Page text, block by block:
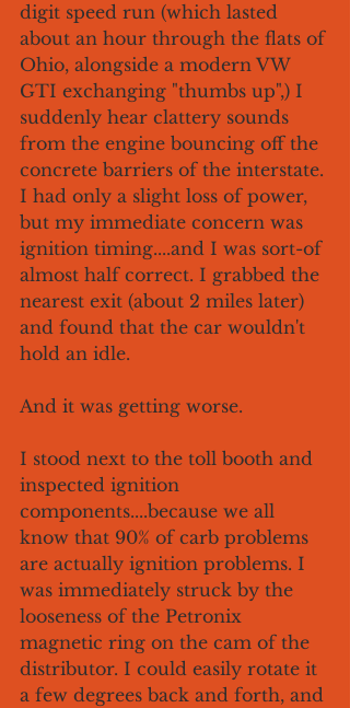
digit speed run (which lasted
about an hour through the flats of
Ohio, alongside a modern VW
GTI exchanging "thumbs up",) I
suddenly hear clattery sounds
from the engine bouncing off the
concrete barriers of the interstate.
I had only a slight loss of power,
but my immediate concern was
ignition timing....and I was sort-of
almost half correct. I grabbed the
nearest exit (about 2 miles later)
and found that the car wouldn't
hold an idle.
And it was getting worse.
I stood next to the toll booth and
inspected ignition
components....because we all
know that 90% of carb problems
are actually ignition problems. I
was immediately struck by the
looseness of the Petronix
magnetic ring on the cam of the
distributor. I could easily rotate it
a few degrees back and forth, and